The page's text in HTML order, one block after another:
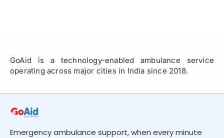
GoAid is a technology-enabled ambulance service
operating across major cities in India since 2018.
Emergency ambulance support, when every minute